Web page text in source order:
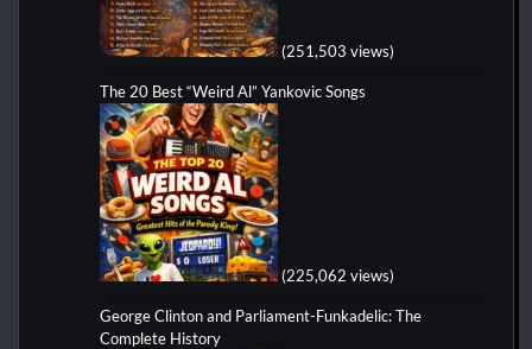
(251,503 views)
The 20 Best “Weird Al” Yankovic Songs
(225,062 views)
George Clinton and Parliament-Funkadelic: The
Complete History